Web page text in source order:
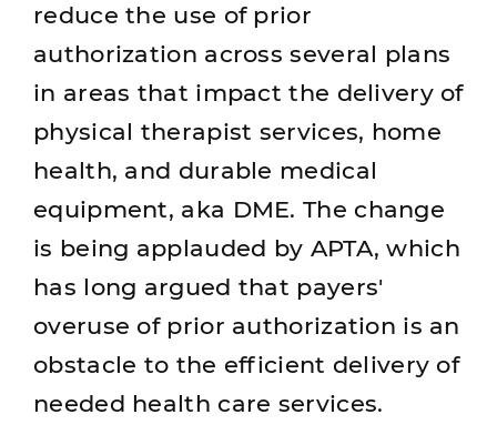
reduce the use of prior
authorization across several plans
in areas that impact the delivery of
physical therapist services, home
health, and durable medical
equipment, aka DME. The change
is being applauded by APTA, which
has long argued that payers'
overuse of prior authorization is an
obstacle to the efficient delivery of
needed health care services.